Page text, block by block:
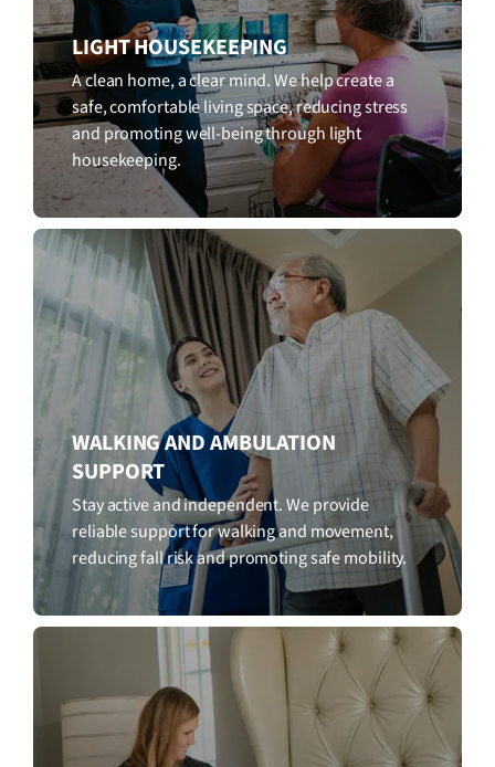
LIGHT HOUSEKEEPING
A clean home, a clear mind. We help create a
safe, comfortable living space, reducing stress
and promoting well-being through light
housekeeping.
WALKING AND AMBULATION
SUPPORT
Stay active and independent. We provide
reliable support for walking and movement,
reducing fall risk and promoting safe mobility.